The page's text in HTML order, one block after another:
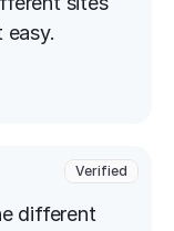
different
Verified